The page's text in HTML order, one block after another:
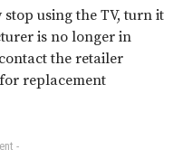
using the TV, turn it
is no longer in
the retailer
replacement
-